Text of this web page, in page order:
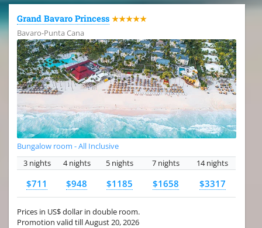
Grand Bavaro Princess ★★★★★
Bavaro-Punta Cana
Bungalow room - All Inclusive
3 nights
4 nights 5 nights 7 nights 14 nights
$711 $948 $1185 $1658 $3317
Prices in US$ dollar in double room.
Promotion valid till August 20, 2026